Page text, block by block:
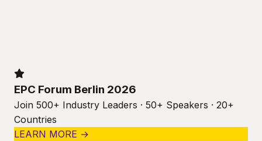
EPC Forum Berlin 2026
Join 500+ Industry Leaders · 50+ Speakers · 20+
Countries
LEARN MORE →